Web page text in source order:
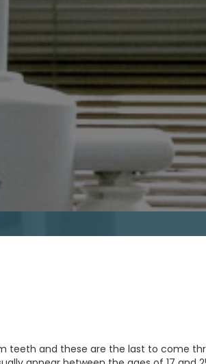
teeth and these are the last to come